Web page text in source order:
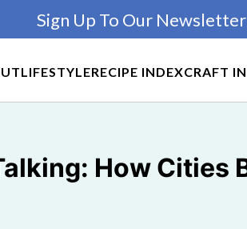
LIFESTYLERECIPE INDEXCRAFT
Sign Up To Our
How Cities